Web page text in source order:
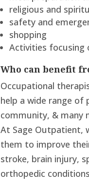
religious and
safety and
shopping
Activities focusing
Who can benefit
Occupational
help a wide range of
community, & many
At Sage Outpatient,
them to improve
stroke, brain injury,
orthopedic